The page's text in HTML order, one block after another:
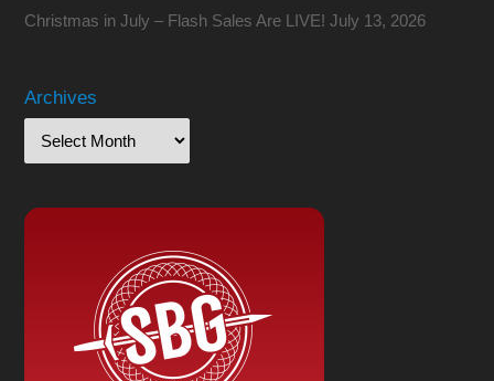
Christmas in July – Flash Sales Are LIVE! July 13, 2026
Archives